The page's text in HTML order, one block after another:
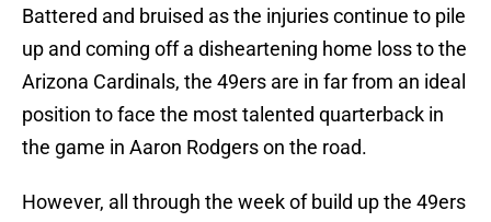
Battered and bruised as the injuries continue to pile
up and coming off a disheartening home loss to the
Arizona Cardinals, the 49ers are in far from an ideal
position to face the most talented quarterback in
the game in Aaron Rodgers on the road.
However, all through the week of build up the 49ers